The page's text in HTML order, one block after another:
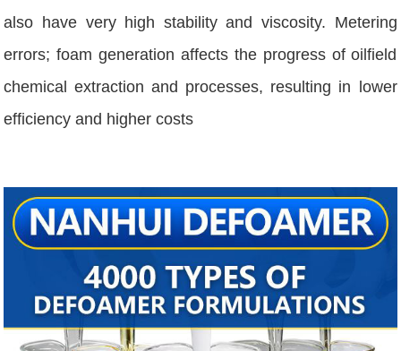
also have very high stability and viscosity. Metering
errors; foam generation affects the progress of oilfield
chemical extraction and processes, resulting in lower
efficiency and higher costs